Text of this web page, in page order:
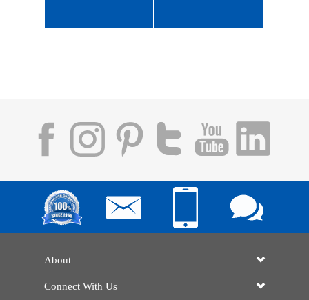
About
Connect With Us